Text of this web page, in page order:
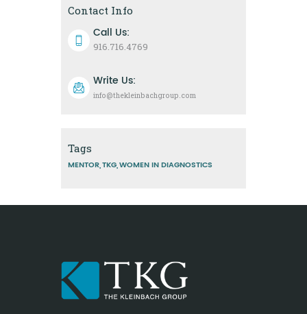
Contact Info
Call Us:
916.716.4769
Write Us:
info@thekleinbachgroup.com
Tags
MENTOR TKG WOMEN IN DIAGNOSTICS